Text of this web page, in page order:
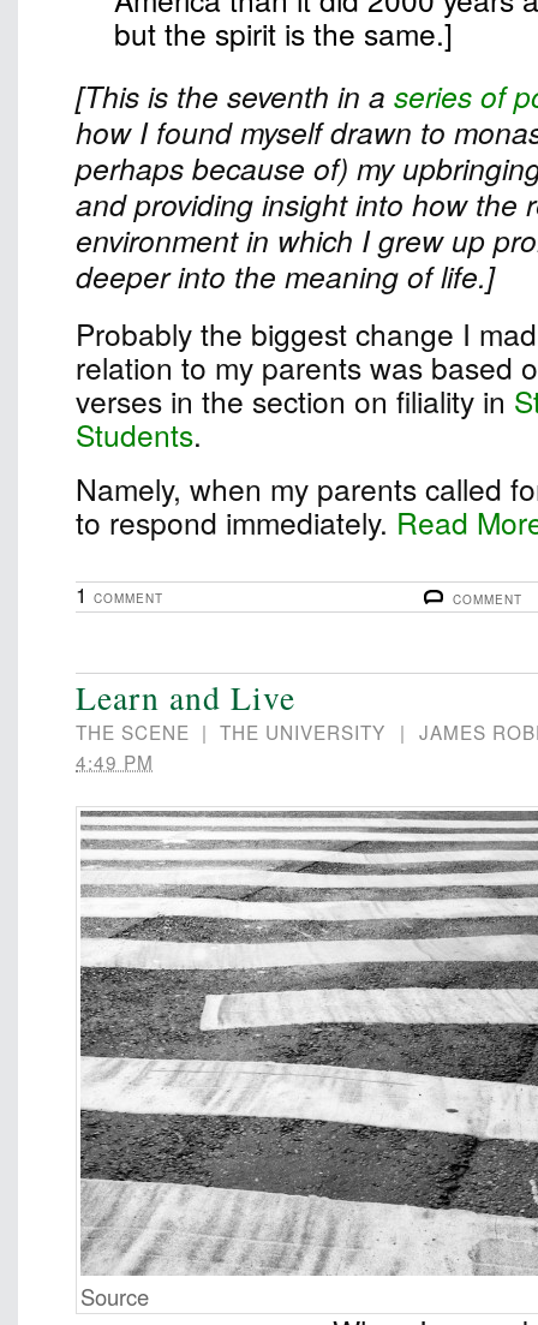
but the spirit is the same.]
[This is the seventh in a series of
how I found myself drawn to
perhaps because of) my
and providing insight into how the
environment in which I grew up
deeper into the meaning of life.]
Probably the biggest change I
relation to my parents was based
verses in the section on filiality in
Students.
Namely, when my parents called
to respond immediately. Read
COMMENT
1 COMMENT
Learn and Live
THE SCENE | THE UNIVERSITY | JAMES
4:49 PM
Source